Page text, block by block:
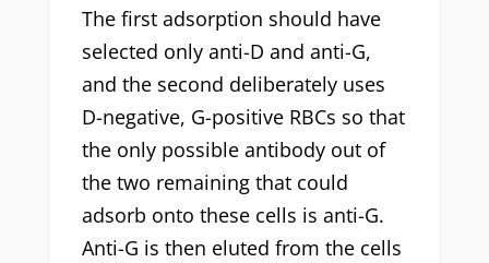
The first adsorption should have
selected only anti-D and anti-G,
and the second deliberately uses
D-negative, G-positive RBCs so that
the only possible antibody out of
the two remaining that could
adsorb onto these cells is anti-G.
Anti-G is then eluted from the cells